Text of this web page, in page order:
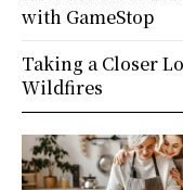
with GameStop
Taking a Closer
Wildfires